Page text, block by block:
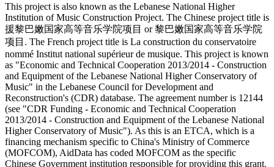
This project is also known as the Lebanese National Higher
Institution of Music Construction Project. The Chinese project title is
援黎巴嫩国家高等音乐学院项目 or 黎巴嫩国家高等音乐学院
项目. The French project title is La construction du conservatoire
nommé Institut national supérieur de musique. This project is known
as "Economic and Technical Cooperation 2013/2014 - Construction
and Equipment of the Lebanese National Higher Conservatory of
Music" in the Lebanese Council for Development and
Reconstruction's (CDR) database. The agreement number is 12144
(see "CDR Funding - Economic and Technical Cooperation
2013/2014 - Construction and Equipment of the Lebanese National
Higher Conservatory of Music"). As this is an ETCA, which is a
financing mechanism specific to China's Ministry of Commerce
(MOFCOM), AidData has coded MOFCOM as the specific
Chinese Government institution responsible for providing this grant.